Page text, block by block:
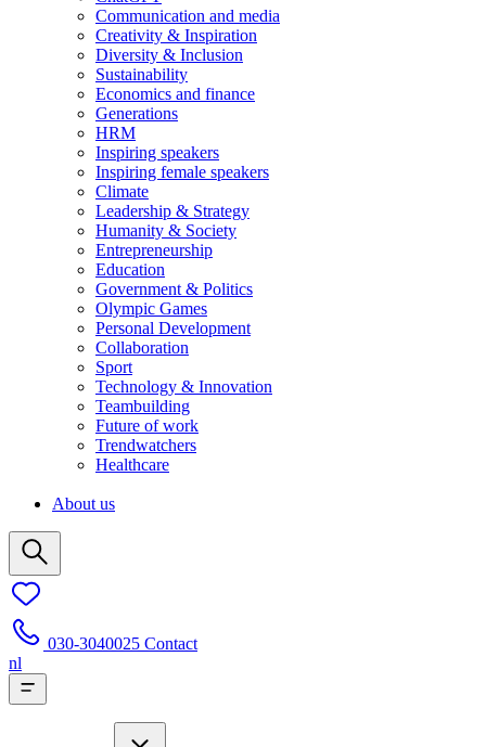
Communication and media
Creativity & Inspiration
Diversity & Inclusion
Sustainability
Economics and finance
Generations
HRM
Inspiring speakers
Inspiring female speakers
Climate
Leadership & Strategy
Humanity & Society
Entrepreneurship
Education
Government & Politics
Olympic Games
Personal Development
Collaboration
Sport
Technology & Innovation
Teambuilding
Future of work
Trendwatchers
Healthcare
About us
030-3040025 Contact
nl